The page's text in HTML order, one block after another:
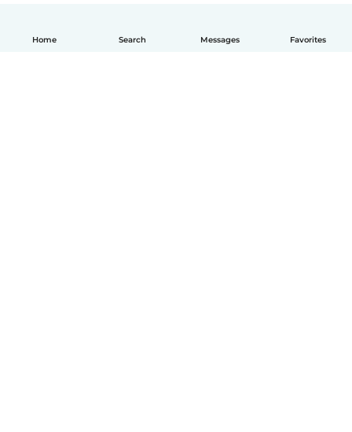
Home Search Messages Favorites